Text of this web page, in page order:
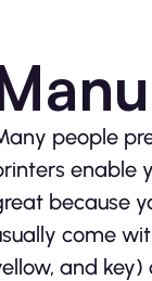
people
enable
because
come
and key)